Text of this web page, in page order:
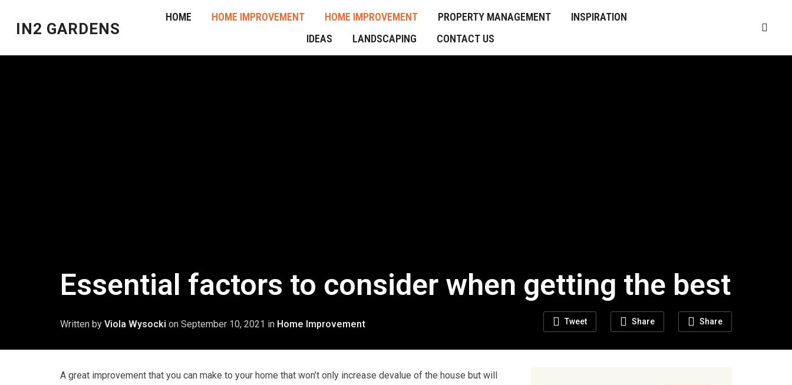
IN2 GARDENS
HOME HOME IMPROVEMENT HOME IMPROVEMENT PROPERTY MANAGEMENT
INSPIRATION
IDEAS
LANDSCAPING CONTACT US
Essential factors to consider when getting the best
Tweet Share Share
Written by Viola Wysocki on September 10, 2021 in Home Improvement
A great improvement that you can make to your home that won’t only increase devalue of the house but will